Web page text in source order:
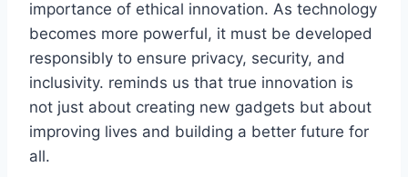
importance of ethical innovation. As technology
becomes more powerful, it must be developed
responsibly to ensure privacy, security, and
inclusivity. reminds us that true innovation is
not just about creating new gadgets but about
improving lives and building a better future for
all.